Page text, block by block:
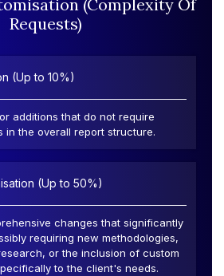
(Complexity Of
Requests)
(Up to 10%)
additions that do not require
in the overall report structure.
(Up to 50%)
changes that significantly
requiring new methodologies,
or the inclusion of custom
to the client's needs.